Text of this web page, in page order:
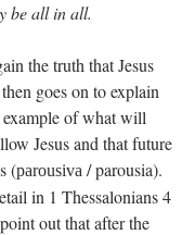
be all in all.
the truth that Jesus
goes on to explain
example of what will
Jesus and that future
(parousiva / parousia).
in 1 Thessalonians 4
out that after the